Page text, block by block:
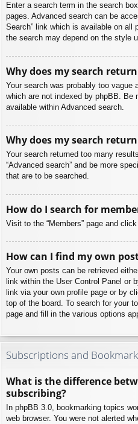
Enter a search term in the search
pages. Advanced search can be
Search” link which is available on all
the search may depend on the style
Why does my search
Your search was probably too vague
which are not indexed by phpBB. Be
available within Advanced search.
Why does my search
Your search returned too many
“Advanced search” and be more
that are to be searched.
How do I search for
Visit to the “Members” page and click
How can I find my own
Your own posts can be retrieved
link within the User Control Panel or
link via your own profile page or by
top of the board. To search for your
page and fill in the various options
Subscriptions and
What is the difference
subscribing?
In phpBB 3.0, bookmarking topics
web browser. You were not alerted